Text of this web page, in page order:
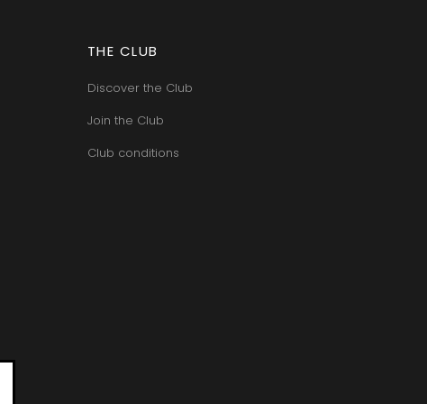
THE CLUB
Discover the Club
Join the Club
Club conditions